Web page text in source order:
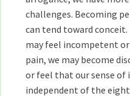
challenges. Becoming
can tend toward
may feel incompetent
pain, we may become
or feel that our sense of
independent of the